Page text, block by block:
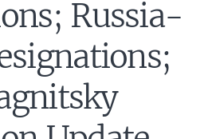
Russia-